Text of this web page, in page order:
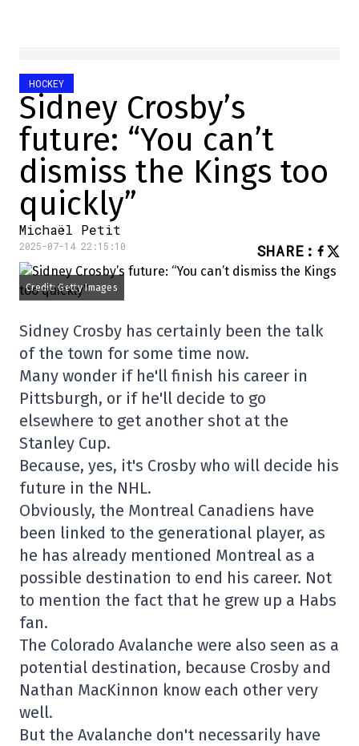
HOCKEY
Sidney Crosby’s
future: “You can’t
dismiss the Kings too
quickly”
Michaël Petit
2025-07-14 22:15:10 SHARE :
Credit: Getty Images
Sidney Crosby has certainly been the talk
of the town for some time now.
Many wonder if he'll finish his career in
Pittsburgh, or if he'll decide to go
elsewhere to get another shot at the
Stanley Cup.
Because, yes, it's Crosby who will decide his
future in the NHL.
Obviously, the Montreal Canadiens have
been linked to the generational player, as
he has already mentioned Montreal as a
possible destination to end his career. Not
to mention the fact that he grew up a Habs
fan.
The Colorado Avalanche were also seen as a
potential destination, because Crosby and
Nathan MacKinnon know each other very
well.
But the Avalanche don't necessarily have